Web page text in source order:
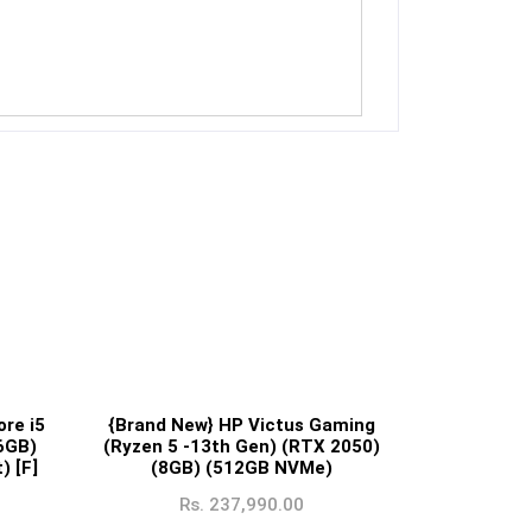
i5
[F]
{Brand New} HP Victus Gaming
(Ryzen 5 -13th Gen) (RTX 2050)
(8GB) (512GB NVMe)
Rs. 237,990.00